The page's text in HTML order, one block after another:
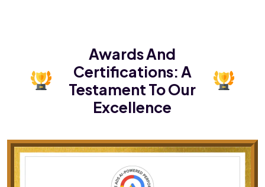
Awards And
Certifications:A
Testament To Our
Excellence